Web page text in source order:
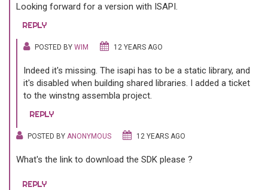
Looking forward for a version with ISAPI.
REPLY
POSTED BY WIM 12 YEARS AGO
Indeed it's missing. The isapi has to be a static library, and
it's disabled when building shared libraries. I added a ticket
to the winstng assembla project.
REPLY
POSTED BY ANONYMOUS 12 YEARS AGO
What's the link to download the SDK please ?
REPLY